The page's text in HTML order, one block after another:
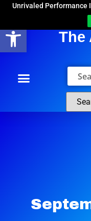
Open toolbar
Unrivaled Performance
The